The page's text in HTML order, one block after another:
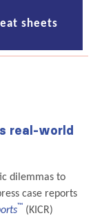
sheets
real-world
dilemmas to
case reports
™ (KICR)